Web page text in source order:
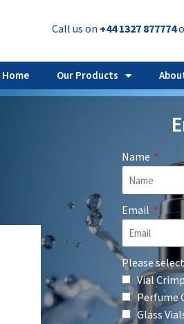
Call us on +44 1327 877774
Home Our Products
Name
Email
Please
Vial
Perfume
Glass